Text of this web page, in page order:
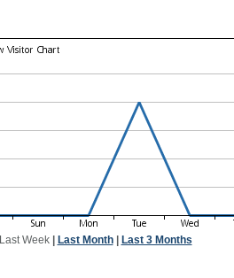
Last Week| Last Month| Last 3 Months